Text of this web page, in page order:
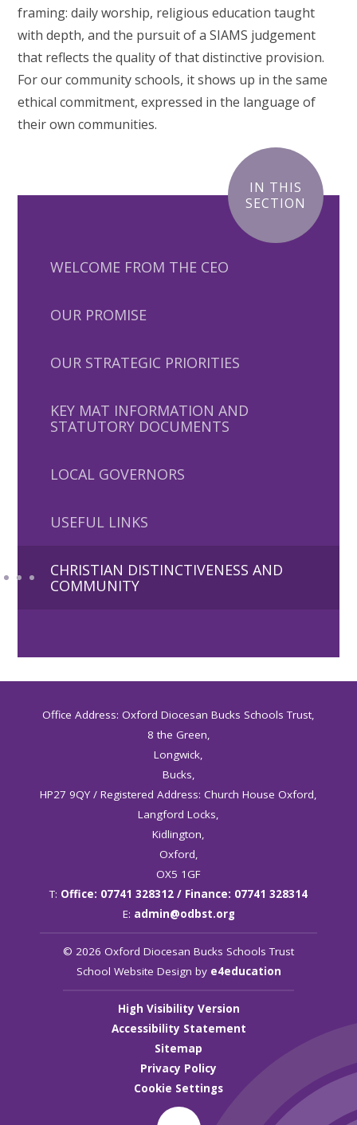
framing: daily worship, religious education taught
with depth, and the pursuit of a SIAMS judgement
that reflects the quality of that distinctive provision.
For our community schools, it shows up in the same
ethical commitment, expressed in the language of
their own communities.
IN THIS
SECTION
WELCOME FROM THE CEO
OUR PROMISE
OUR STRATEGIC PRIORITIES
KEY MAT INFORMATION AND
STATUTORY DOCUMENTS
LOCAL GOVERNORS
USEFUL LINKS
CHRISTIAN DISTINCTIVENESS AND
COMMUNITY
Office Address: Oxford Diocesan Bucks Schools Trust,
8 the Green,
Longwick,
Bucks,
HP27 9QY / Registered Address: Church House Oxford,
Langford Locks,
Kidlington,
Oxford,
OX5 1GF
T: Office: 07741 328312 / Finance: 07741 328314
E: admin@odbst.org
© 2026 Oxford Diocesan Bucks Schools Trust
School Website Design by e4education
High Visibility Version
Accessibility Statement
Sitemap
Privacy Policy
Cookie Settings